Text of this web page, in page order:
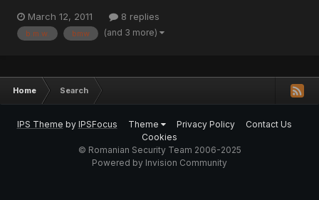
utilizatorilor acces nelimitat la Internet. Conceptul BMW a fost
creat pentru a prezenta cele mai noi inova?ii tehnologice...
March 12, 2011 8 replies
b.m.w. bmw (and 3 more)
Home Search
IPS Theme by IPSFocus Theme Privacy Policy
Contact Us
Cookies
© Romanian Security Team 2006-2025
Powered by Invision Community